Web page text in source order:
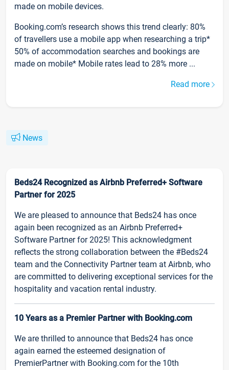
made on mobile devices.
Booking.com’s research shows this trend clearly: 80%
of travellers use a mobile app when researching a trip*
50% of accommodation searches and bookings are
made on mobile* Mobile rates lead to 28% more ...
Read more
News
Beds24 Recognized as Airbnb Preferred+ Software
Partner for 2025
We are pleased to announce that Beds24 has once
again been recognized as an Airbnb Preferred+
Software Partner for 2025! This acknowledgment
reflects the strong collaboration between the #Beds24
team and the Connectivity Partner team at Airbnb, who
are committed to delivering exceptional services for the
hospitality and vacation rental industry.
10 Years as a Premier Partner with Booking.com
We are thrilled to announce that Beds24 has once
again earned the esteemed designation of
PremierPartner with Booking.com for the 10th